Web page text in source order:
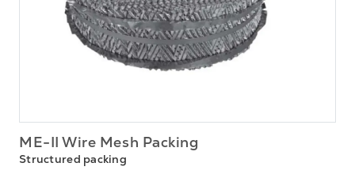
ME-II Wire Mesh Packing
Structured packing